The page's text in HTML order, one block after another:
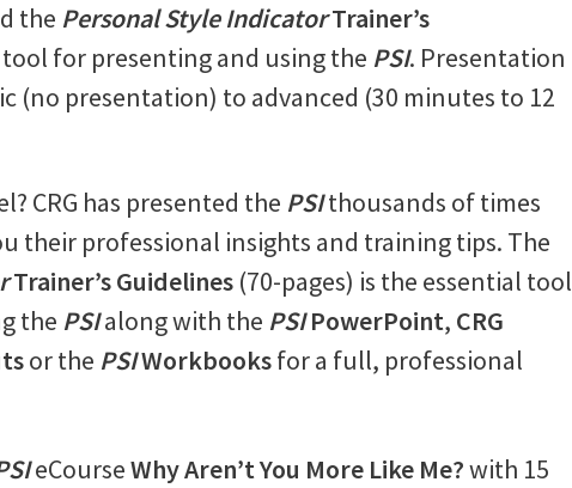
the Personal Style IndicatorTrainer’s
for presenting and using the PSI. Presentation
(no presentation) to advanced (30 minutes to 12
CRG has presented the PSIthousands of times
their professional insights and training tips. The
Trainer’s Guidelines (70-pages) is the essential tool
the PSIalong with the PSIPowerPoint, CRG
or the PSIWorkbooksfor a full, professional
eCourseWhy Aren’t You More Like Me?with 15